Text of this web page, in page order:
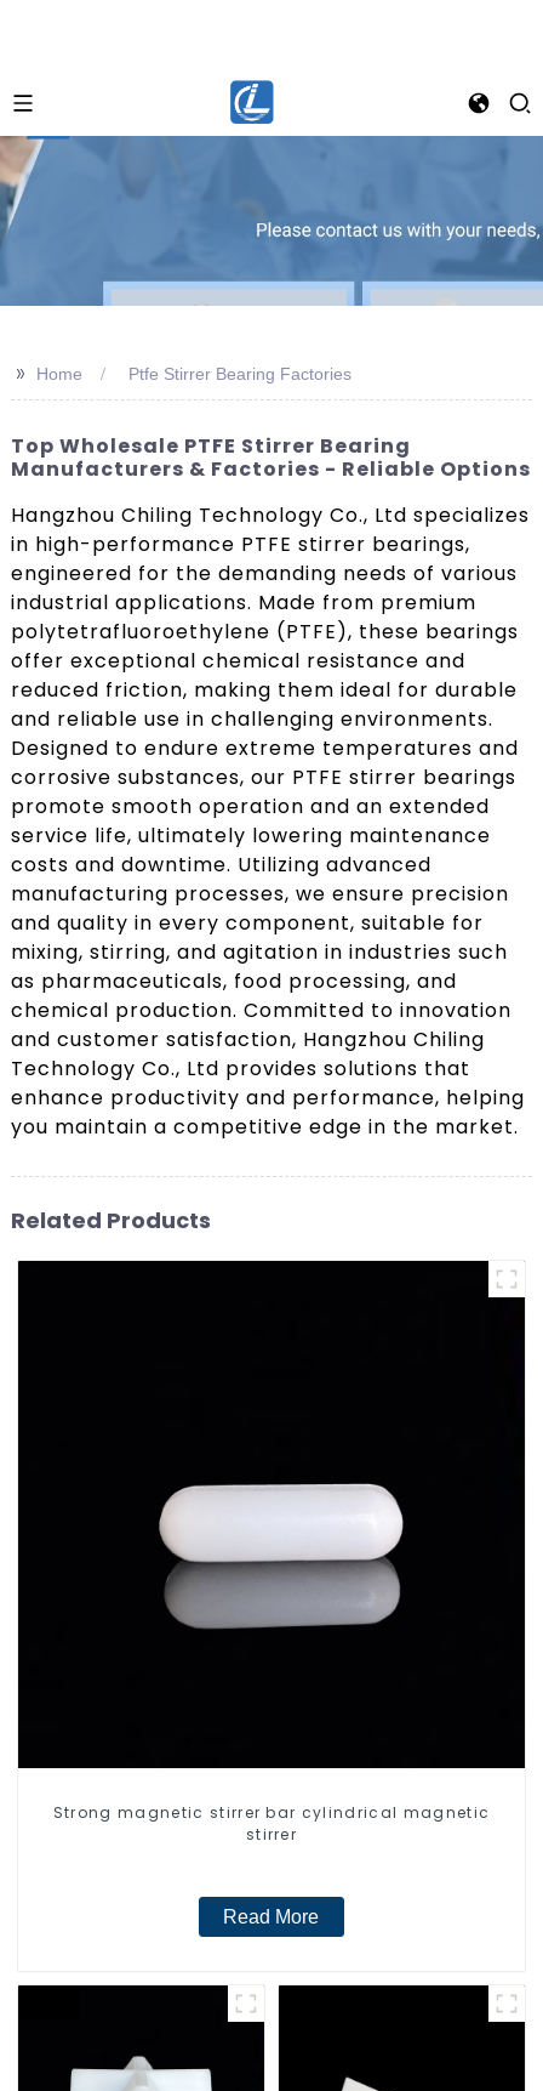
>> Home Ptfe Stirrer Bearing Factories
Top Wholesale PTFE Stirrer Bearing
Manufacturers & Factories - Reliable Options
Hangzhou Chiling Technology Co., Ltd specializes
in high-performance PTFE stirrer bearings,
engineered for the demanding needs of various
industrial applications. Made from premium
polytetrafluoroethylene (PTFE), these bearings
offer exceptional chemical resistance and
reduced friction, making them ideal for durable
and reliable use in challenging environments.
Designed to endure extreme temperatures and
corrosive substances, our PTFE stirrer bearings
promote smooth operation and an extended
service life, ultimately lowering maintenance
costs and downtime. Utilizing advanced
manufacturing processes, we ensure precision
and quality in every component, suitable for
mixing, stirring, and agitation in industries such
as pharmaceuticals, food processing, and
chemical production. Committed to innovation
and customer satisfaction, Hangzhou Chiling
Technology Co., Ltd provides solutions that
enhance productivity and performance, helping
you maintain a competitive edge in the market.
Related Products
Strong magnetic stirrer bar cylindrical magnetic
stirrer
Read More